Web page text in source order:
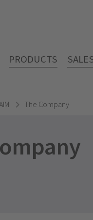
PRODUCTS
The Company